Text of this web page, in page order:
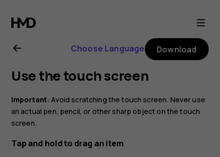
Nokia
C10
user
guide
Choose Language Download
Use the touch screen
Important: Avoid scratching the touch screen. Never use
an actual pen, pencil, or other sharp object on the touch
screen.
Tap and hold to drag an item